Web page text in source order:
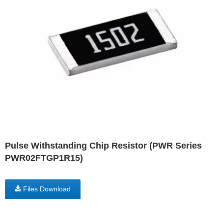
Pulse Withstanding Chip Resistor (PWR Series
PWR02FTGP1R15)
Files Download